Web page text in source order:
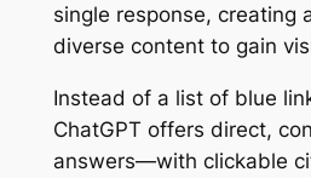
single response, creating
diverse content to gain
Instead of a list of blue
ChatGPT offers direct,
answers—with clickable